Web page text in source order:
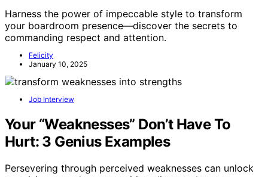
Harness the power of impeccable style to transform
your boardroom presence—discover the secrets to
commanding respect and attention.
Felicity
January 10, 2025
Job Interview
Your “Weaknesses” Don’t Have To
Hurt: 3 Genius Examples
Persevering through perceived weaknesses can unlock